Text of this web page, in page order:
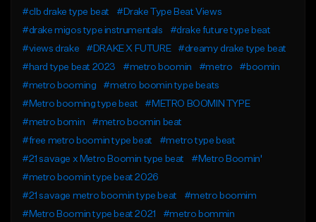
#clb drake type beat
#Drake Type Beat Views
#drake migos type instrumentals
#drake future type beat
#views drake
#DRAKE X FUTURE
#dreamy drake type beat
#hard type beat 2023
#metro boomin #metro
#boomin
#metro booming
#metro boomin type beats
#Metro booming type beat
#METRO BOOMIN TYPE
#metro bomin
#metro boomin beat
#free metro boomin type beat
#metro type beat
#21 savage x Metro Boomin type beat
#Metro Boomin'
#metro boomin type beat 2026
#21 savage metro boomin type beat
#metro boomim
#Metro Boomin type beat 2021
#metro bommin